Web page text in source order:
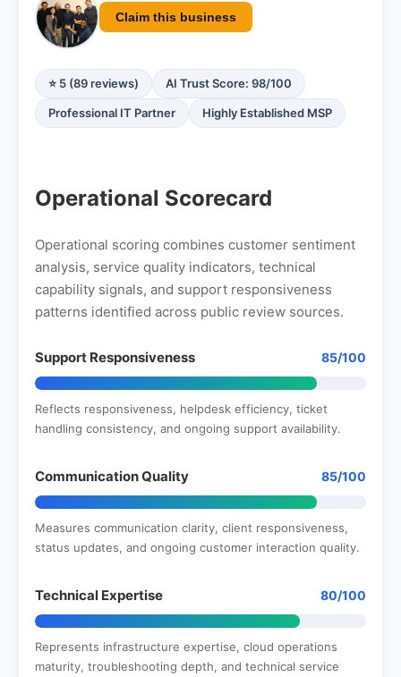
Claim this business
⭐ 5 (89 reviews) AI Trust Score: 98/100
Professional IT Partner Highly Established MSP
Operational Scorecard
Operational scoring combines customer sentiment
analysis, service quality indicators, technical
capability signals, and support responsiveness
patterns identified across public review sources.
Support Responsiveness 85/100
Reflects responsiveness, helpdesk efficiency, ticket
handling consistency, and ongoing support availability.
Communication Quality 85/100
Measures communication clarity, client responsiveness,
status updates, and ongoing customer interaction quality.
Technical Expertise 80/100
Represents infrastructure expertise, cloud operations
maturity, troubleshooting depth, and technical service